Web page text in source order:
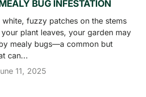
BUG INFESTATION
white, fuzzy patches on the stems
plant leaves, your garden may
mealy bugs—a common but
can...
11, 2025